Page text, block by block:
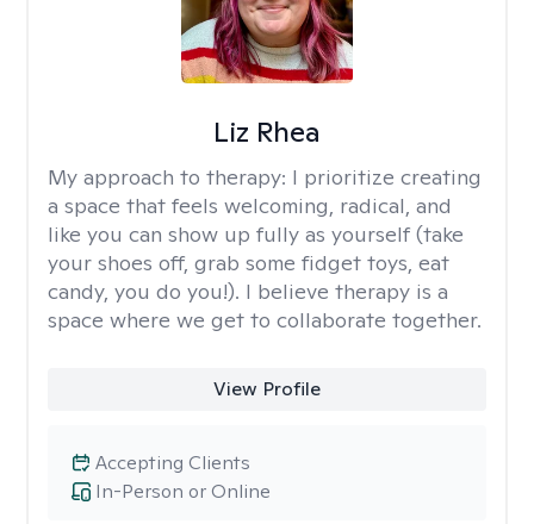
Liz Rhea
My approach to therapy: I prioritize creating
a space that feels welcoming, radical, and
like you can show up fully as yourself (take
your shoes off, grab some fidget toys, eat
candy, you do you!). I believe therapy is a
space where we get to collaborate together.
View Profile
In-Person or Online
Accepting Clients